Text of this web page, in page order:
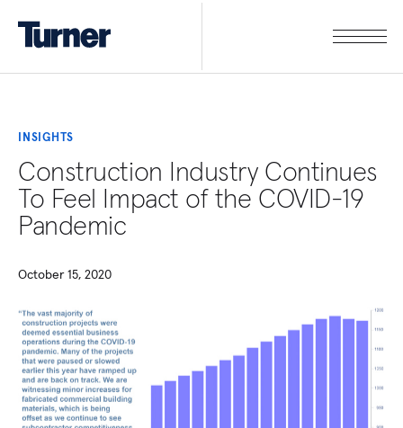
INSIGHTS
Construction Industry Continues
To Feel Impact of the COVID-19
Pandemic
October 15, 2020